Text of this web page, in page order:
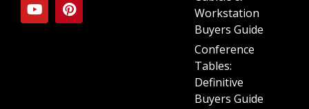
Workstation
Buyers Guide
Conference
Tables:
Definitive
Buyers Guide